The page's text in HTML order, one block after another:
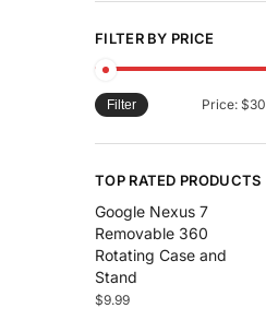
FILTER BY PRICE
Filter Price: $30
TOP RATED PRODUCTS
Google Nexus 7
Removable 360
Rotating Case and
Stand
$9.99